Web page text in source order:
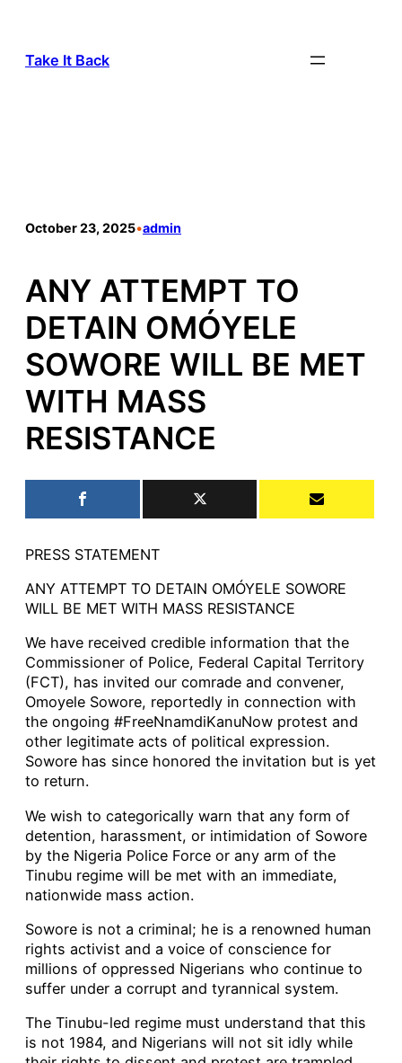
Take It Back
October 23, 2025•admin
ANY ATTEMPT TO
DETAIN OMÓYELE
SOWORE WILL BE MET
WITH MASS
RESISTANCE
PRESS STATEMENT
ANY ATTEMPT TO DETAIN OMÓYELE SOWORE
WILL BE MET WITH MASS RESISTANCE
We have received credible information that the
Commissioner of Police, Federal Capital Territory
(FCT), has invited our comrade and convener,
Omoyele Sowore, reportedly in connection with
the ongoing #FreeNnamdiKanuNow protest and
other legitimate acts of political expression.
Sowore has since honored the invitation but is yet
to return.
We wish to categorically warn that any form of
detention, harassment, or intimidation of Sowore
by the Nigeria Police Force or any arm of the
Tinubu regime will be met with an immediate,
nationwide mass action.
Sowore is not a criminal; he is a renowned human
rights activist and a voice of conscience for
millions of oppressed Nigerians who continue to
suffer under a corrupt and tyrannical system.
The Tinubu-led regime must understand that this
is not 1984, and Nigerians will not sit idly while